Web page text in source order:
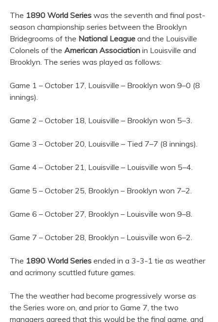
The 1890 World Series was the seventh and final post-
season championship series between the Brooklyn
Bridegrooms of the National League and the Louisville
Colonels of the American Association in Louisville and
Brooklyn. The series was played as follows:
Game 1 – October 17, Louisville – Brooklyn won 9–0 (8
innings).
Game 2 – October 18, Louisville – Brooklyn won 5–3.
Game 3 – October 20, Louisville – Tied 7–7 (8 innings).
Game 4 – October 21, Louisville – Louisville won 5–4.
Game 5 – October 25, Brooklyn – Brooklyn won 7–2.
Game 6 – October 27, Brooklyn – Louisville won 9–8.
Game 7 – October 28, Brooklyn – Louisville won 6–2.
The 1890 World Series ended in a 3-3-1 tie as weather
and acrimony scuttled future games.
The the weather had become progressively worse as
the Series wore on, and prior to Game 7, the two
managers agreed that this would be the final game, and